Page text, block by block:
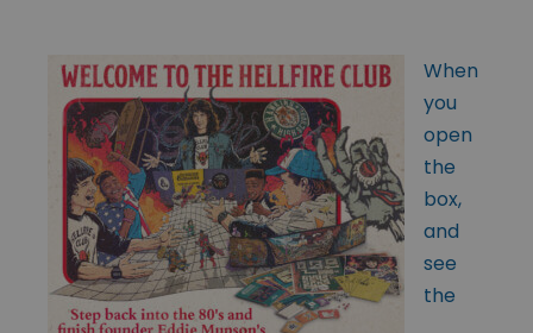
When
you
open
the
box,
and
see
the